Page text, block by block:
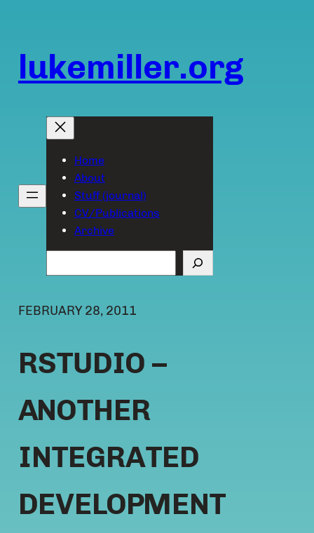
content
lukemiller.org
Home
About
Stuff (journal)
CV/Publications
Archive
FEBRUARY 28, 2011
RSTUDIO –
ANOTHER
INTEGRATED
DEVELOPMENT